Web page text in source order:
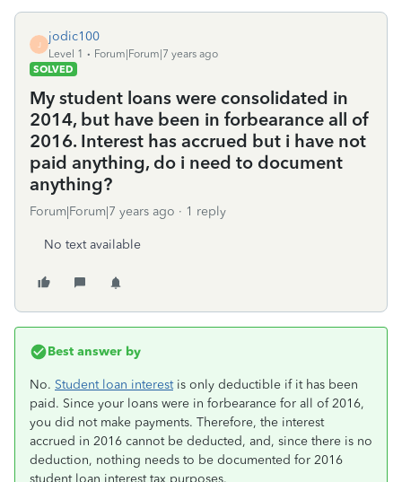
J
jodic100
Level 1
Forum|Forum|7 years ago
SOLVED
My student loans were consolidated in
2014, but have been in forbearance all of
2016. Interest has accrued but i have not
paid anything, do i need to document
anything?
Forum|Forum|7 years ago 1 reply
No text available
Best answer by
No. Student loan interestis only deductible if it has been
paid. Since your loans were in forbearance for all of 2016,
you did not make payments. Therefore, the interest
accrued in 2016 cannot be deducted, and, since there is no
deduction, nothing needs to be documented for 2016
student loan interest tax purposes.